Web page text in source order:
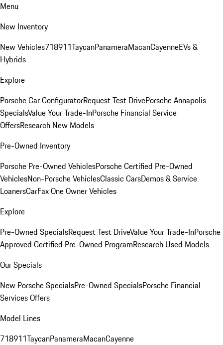
Menu
New Inventory
New Vehicles718911TaycanPanameraMacanCayenneEVs &
Hybrids
Explore
Porsche Car ConfiguratorRequest Test DrivePorsche Annapolis
SpecialsValue Your Trade-InPorsche Financial Service
OffersResearch New Models
Pre-Owned Inventory
Porsche Pre-Owned VehiclesPorsche Certified Pre-Owned
VehiclesNon-Porsche VehiclesClassic CarsDemos & Service
LoanersCarFax One Owner Vehicles
Explore
Pre-Owned SpecialsRequest Test DriveValue Your Trade-InPorsche
Approved Certified Pre-Owned ProgramResearch Used Models
Our Specials
New Porsche SpecialsPre-Owned SpecialsPorsche Financial
Services Offers
Model Lines
718911TaycanPanameraMacanCayenne